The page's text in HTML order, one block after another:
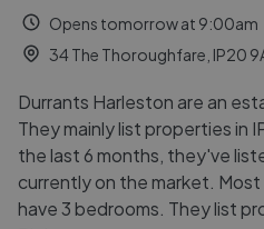
Opens tomorrow at 9:00am
34 The Thoroughfare, IP20
Durrants Harleston are an
They mainly list properties in
the last 6 months, they've
currently on the market.
have 3 bedrooms. They list